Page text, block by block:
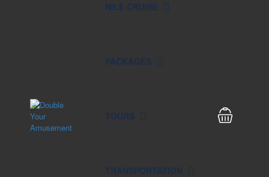
NILE CRUISE
PACKAGES
TOURS
TRANSPORTATION